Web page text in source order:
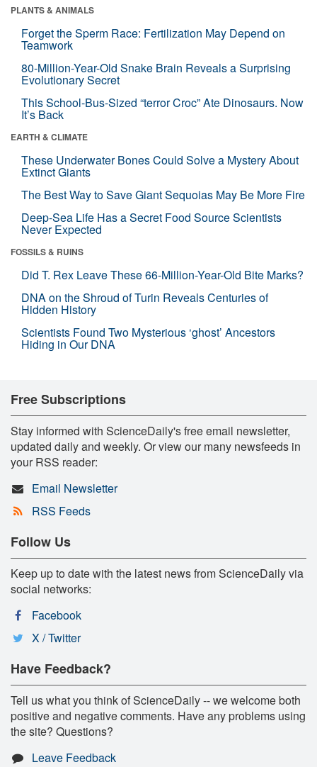
PLANTS & ANIMALS
Forget the Sperm Race: Fertilization May Depend on
Teamwork
80-Million-Year-Old Snake Brain Reveals a Surprising
Evolutionary Secret
This School-Bus-Sized “terror Croc” Ate Dinosaurs. Now
It’s Back
EARTH & CLIMATE
These Underwater Bones Could Solve a Mystery About
Extinct Giants
The Best Way to Save Giant Sequoias May Be More Fire
Deep-Sea Life Has a Secret Food Source Scientists
Never Expected
FOSSILS & RUINS
Did T. Rex Leave These 66-Million-Year-Old Bite Marks?
DNA on the Shroud of Turin Reveals Centuries of
Hidden History
Scientists Found Two Mysterious ‘ghost’ Ancestors
Hiding in Our DNA
Free Subscriptions
Stay informed with ScienceDaily's free email newsletter,
updated daily and weekly. Or view our many newsfeeds in
your RSS reader:
Email Newsletter
RSS Feeds
Follow Us
Keep up to date with the latest news from ScienceDaily via
social networks:
Facebook
X / Twitter
Have Feedback?
Tell us what you think of ScienceDaily -- we welcome both
positive and negative comments. Have any problems using
the site? Questions?
Leave Feedback